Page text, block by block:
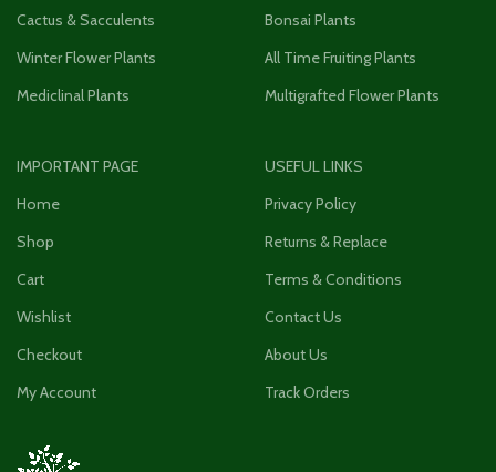
Cactus & Sacculents
Winter Flower Plants
Mediclinal Plants
Bonsai Plants
All Time Fruiting Plants
Multigrafted Flower Plants
IMPORTANT PAGE
Home
Shop
Cart
Wishlist
Checkout
My Account
USEFUL LINKS
Privacy Policy
Returns & Replace
Terms & Conditions
Contact Us
About Us
Track Orders